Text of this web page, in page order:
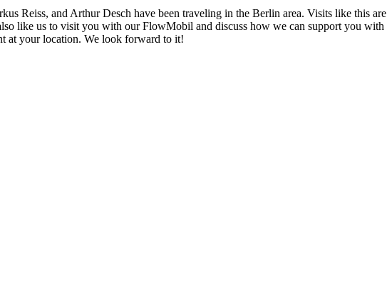
Reiss, and Arthur Desch have been traveling in the Berlin area. Visits like this
like us to visit you with our FlowMobil and discuss how we can support you
at your location. We look forward to it!